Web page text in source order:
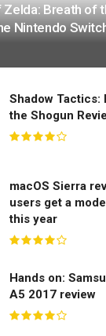
Breath of
Nintendo
Shadow Tactics:
the Shogun
macOS Sierra
users get a
this year
Hands on:
A5 2017 review